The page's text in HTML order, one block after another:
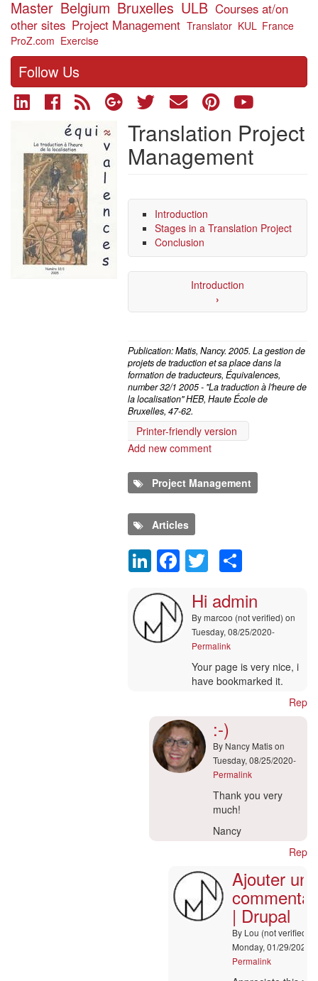
Master Belgium Bruxelles ULB Courses at/on
other sites Project Management Translator KUL France
ProZ.com Exercise
Follow Us
Translation Project
Management
Introduction
Stages in a Translation Project
Conclusion
Introduction
›
Publication: Matis, Nancy. 2005. La gestion de
projets de traduction et sa place dans la
formation de traducteurs, Équivalences,
number 32/1 2005 - "La traduction à l'heure de
la localisation" HEB, Haute École de
Bruxelles, 47-62.
Printer-friendly version
Add new comment
Project Management
Articles
LinkedIn
Facebook
Twitter
Hi admin
Bymarcoo (not verified) on
Tuesday, 08/25/2020-
Permalink
Your page is very nice, i
have bookmarked it.
Reply
:-)
By Nancy Matison
Tuesday, 08/25/2020-
Permalink
In
reply
Hi
marcoo
(not
verified)
Thank you very
much!
Nancy
Reply
Ajouter un
| Drupal
By Lou (not verified)
Monday, 01/29/2024-
Permalink